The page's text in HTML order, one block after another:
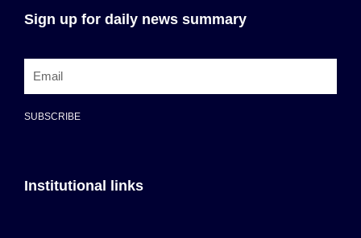
Sign up for daily news summary
SUBSCRIBE
Institutional links